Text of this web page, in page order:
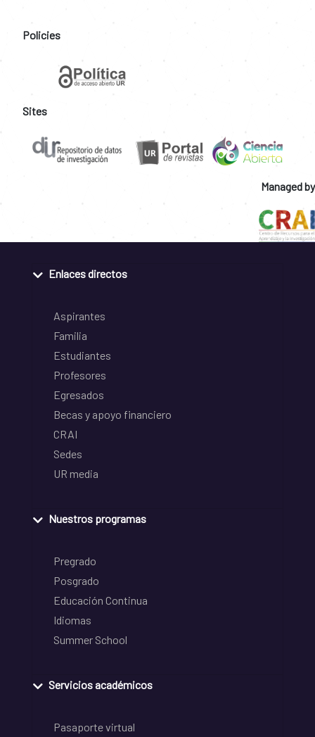
Policies
Sites
Managed by
Enlaces directos
Aspirantes
Familia
Estudiantes
Profesores
Egresados
Becas y apoyo financiero
CRAI
Sedes
UR media
Nuestros programas
Pregrado
Posgrado
Educación Continua
Idiomas
Summer School
Servicios académicos
Pasaporte virtual